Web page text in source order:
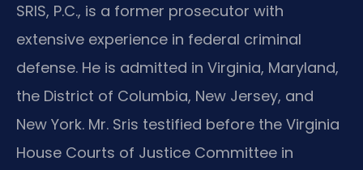
SRIS, P.C., is a former prosecutor with
extensive experience in federal criminal
defense. He is admitted in Virginia, Maryland,
the District of Columbia, New Jersey, and
New York. Mr. Sris testified before the Virginia
House Courts of Justice Committee in